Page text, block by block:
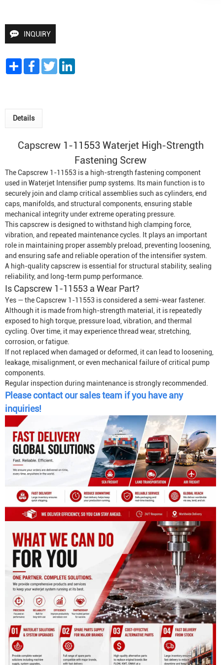
INQUIRY
Share FacebookTwitter
Details
Capscrew 1-11553 Waterjet High-Strength
Fastening Screw
The Capscrew 1-11553 is a high-strength fastening component
used in Waterjet Intensifier pump systems. Its main function is to
securely join and clamp critical assemblies such as cylinders, end
caps, manifolds, and structural components, ensuring stable
mechanical integrity under extreme operating pressure.
This capscrew is designed to withstand high clamping force,
vibration, and repeated maintenance cycles. It plays an important
role in maintaining proper assembly preload, preventing loosening,
and ensuring safe and reliable operation of the intensifier system.
A high-quality capscrew is essential for structural stability, sealing
reliability, and long-term pump performance.
Is Capscrew 1-11553 a Wear Part?
Yes — the Capscrew 1-11553 is considered a semi-wear fastener.
Although it is made from high-strength material, it is repeatedly
exposed to high torque, pressure load, vibration, and thermal
cycling. Over time, it may experience thread wear, stretching,
corrosion, or fatigue.
If not replaced when damaged or deformed, it can lead to loosening,
leakage, misalignment, or even mechanical failure of critical pump
components.
Regular inspection during maintenance is strongly recommended.
Please contact our sales team if you have any
inquiries!